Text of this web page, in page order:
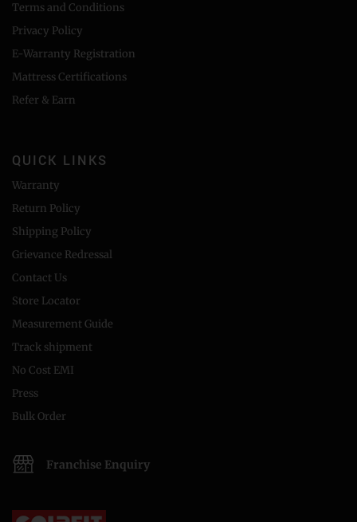
Terms and Conditions
Privacy Policy
E-Warranty Registration
Mattress Certifications
Refer & Earn
QUICK LINKS
Warranty
Return Policy
Shipping Policy
Grievance Redressal
Contact Us
Store Locator
Measurement Guide
Track shipment
No Cost EMI
Press
Bulk Order
Franchise Enquiry